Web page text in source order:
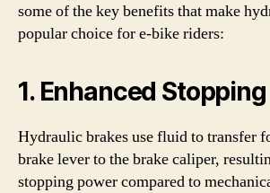
some of the key benefits that make
popular choice for e-bike riders:
1. Enhanced
Hydraulic brakes use fluid to transfer
brake lever to the brake caliper,
stopping power compared to